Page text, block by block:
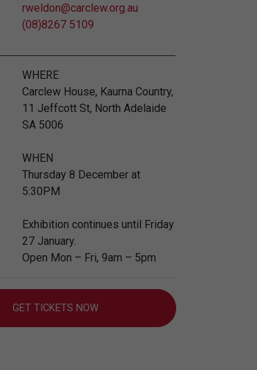
rweldon@carclew.org.au
(08)8267 5109
WHERE
Carclew House, Kaurna Country,
11 Jeffcott St, North Adelaide
SA 5006
WHEN
Thursday 8 December at
5:30PM
Exhibition continues until Friday
27 January.
Open Mon – Fri, 9am – 5pm
GET TICKETS NOW